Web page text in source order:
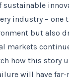
sustainable
industry – one
but also
markets
how this story
will have